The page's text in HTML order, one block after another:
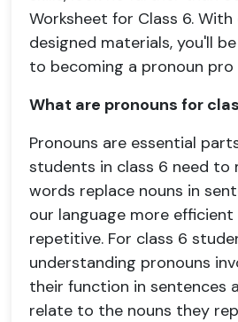
Worksheet for Class 6.
designed materials, you'll
to becoming a pronoun pro
What are pronouns for
Pronouns are essential
students in class 6 need to
words replace nouns in
our language more efficient
repetitive. For class 6
understanding pronouns
their function in sentences
relate to the nouns they